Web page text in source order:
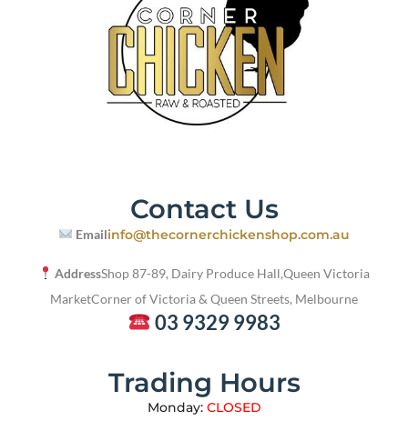
Contact Us
Emailinfo@thecornerchickenshop.com.au
AddressShop 87-89, Dairy Produce Hall,Queen Victoria
MarketCorner of Victoria & Queen Streets, Melbourne
03 9329 9983
Trading Hours
Monday: CLOSED